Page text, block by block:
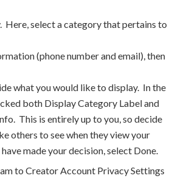
Here, select a category that pertains to
(phone number and email), then
what you would like to display. In the
both Display Category Label and
This is entirely up to you, so decide
others to see when they view your
made your decision, select Done.